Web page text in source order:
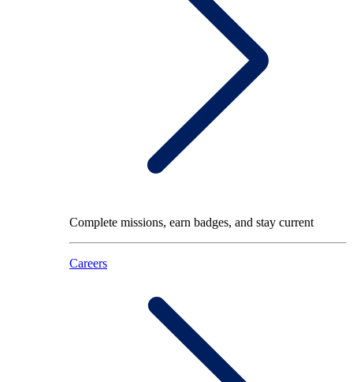
Complete missions, earn badges, and stay current
Careers